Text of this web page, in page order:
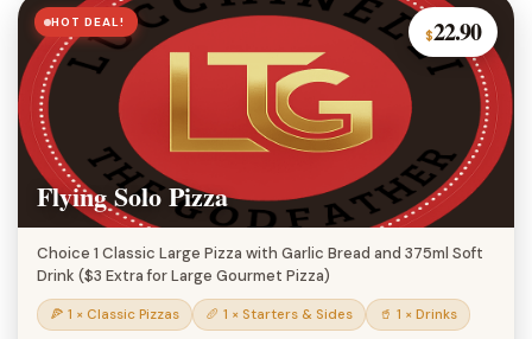
HOT DEAL!
$22.90
Flying Solo Pizza
Choice 1 Classic Large Pizza with Garlic Bread and 375ml Soft
Drink ($3 Extra for Large Gourmet Pizza)
🍕 1 × Classic Pizzas 🥖 1 × Starters & Sides 🥤 1 × Drinks